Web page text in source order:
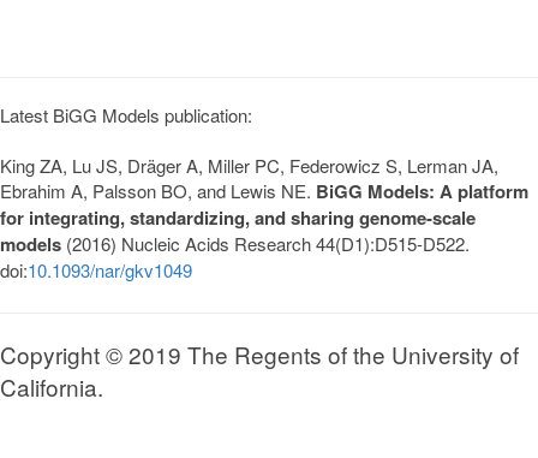
Latest BiGG Models publication:
King ZA, Lu JS, Dräger A, Miller PC, Federowicz S, Lerman JA,
Ebrahim A, Palsson BO, and Lewis NE. BiGG Models: A platform
for integrating, standardizing, and sharing genome-scale
models (2016) Nucleic Acids Research 44(D1):D515-D522.
doi:10.1093/nar/gkv1049
Copyright © 2019 The Regents of the University of
California.